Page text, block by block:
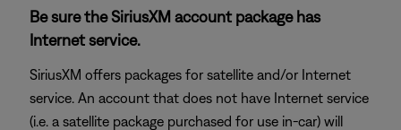
Be sure the SiriusXM account package has
Internet service.
SiriusXM offers packages for satellite and/or Internet
service. An account that does not have Internet service
(i.e. a satellite package purchased for use in-car) will